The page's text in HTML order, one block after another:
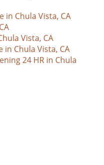
in Chula Vista, CA
Vista, CA
in Chula Vista, CA
24 HR in Chula